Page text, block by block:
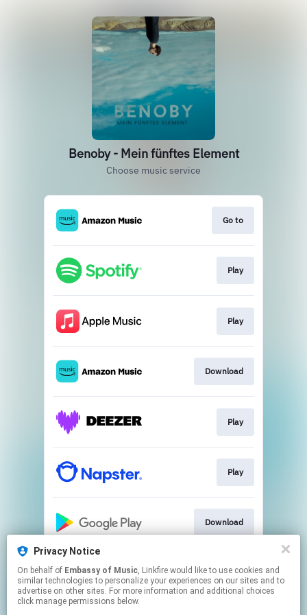
Benoby - Mein fünftes Element
Choose music service
Go to
Play
Play
Download
Play
Play
Download
Play
Privacy Notice
On behalf of Embassy of Music, Linkfire would like to use cookies and
similar technologies to personalize your experiences on our sites and to
advertise on other sites. For more information and additional choices
click manage permissions below.